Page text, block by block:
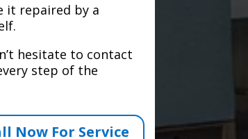
it repaired by a
hesitate to contact
step of the
Now For Service